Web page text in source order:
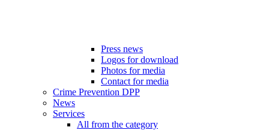
Press news
Logos for download
Photos for media
Contact for media
Crime Prevention DPP
News
Services
All from the category